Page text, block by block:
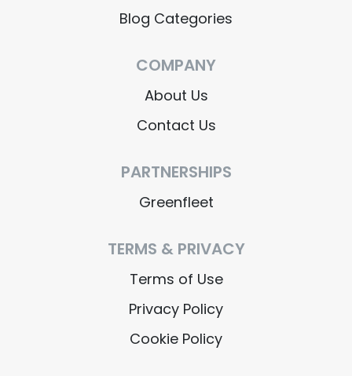
Blog Categories
COMPANY
About Us
Contact Us
PARTNERSHIPS
Greenfleet
TERMS & PRIVACY
Terms of Use
Privacy Policy
Cookie Policy